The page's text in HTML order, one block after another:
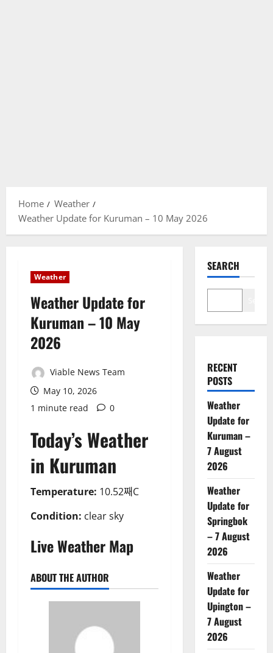
Home
Weather
Weather Update for Kuruman – 10 May 2026
Weather
Weather Update for
Kuruman – 10 May
2026
Viable News Team
May 10, 2026
1 minute read
0
Today’s Weather
in Kuruman
Temperature: 10.52째C
Condition: clear sky
Live Weather Map
ABOUT THE AUTHOR
SEARCH
RECENT
POSTS
Weather
Update for
Kuruman –
7 August
2026
Weather
Update for
Springbok
– 7 August
2026
Weather
Update for
Upington –
7 August
2026